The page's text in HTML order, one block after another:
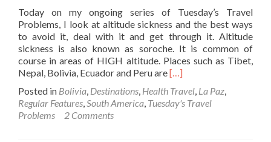
Today on my ongoing series of Tuesday’s Travel
Problems, I look at altitude sickness and the best ways
to avoid it, deal with it and get through it. Altitude
sickness is also known as soroche. It is common of
course in areas of HIGH altitude. Places such as Tibet,
Nepal, Bolivia, Ecuador and Peru areRead
about
Tuesday’s
[…]
Posted in Bolivia Destinations Health Travel La Paz
Regular Features South America Tuesday's Travel
Problems
2 Comments